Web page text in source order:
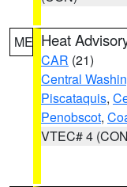
ME Heat
CAR (21)
Central
Piscataquis,
Penobscot,
VTEC# 4